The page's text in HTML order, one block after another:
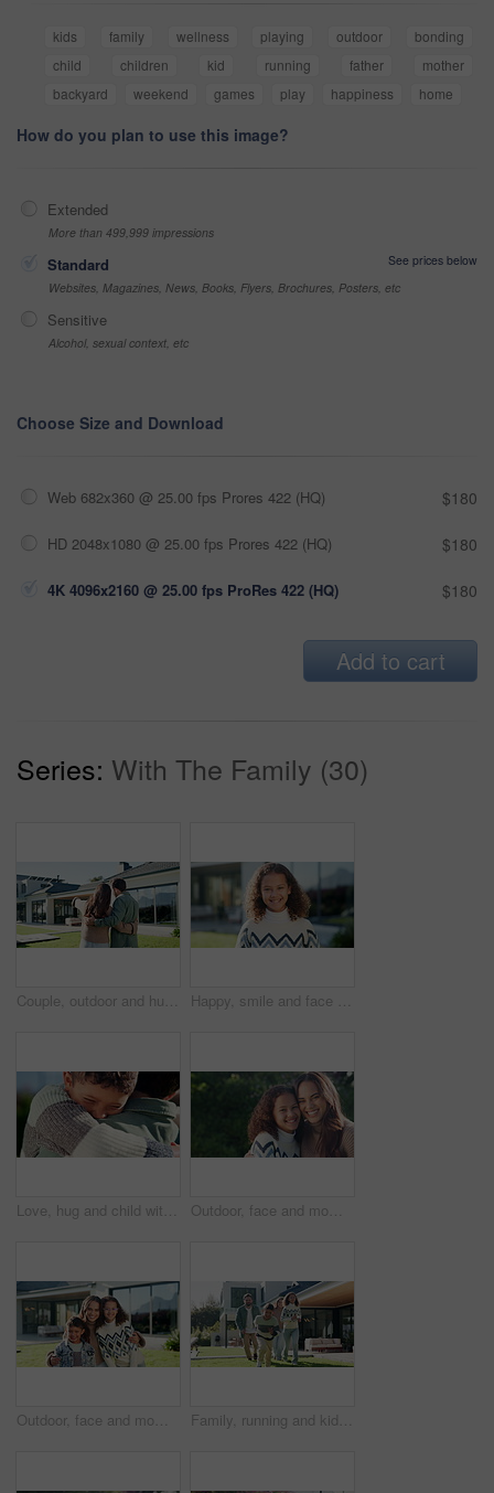
kids family wellness playing outdoor
bonding
child
children kid running father
mother
backyard
weekend games play happiness home
How do you plan to use this image?
Extended
More than 499,999 impressions
Standard
See prices below
Websites, Magazines, News, Books, Flyers, Brochures, Posters, etc
Sensitive
Alcohol, sexual context, etc
Choose Size and Download
Web 682x360 @ 25.00 fps Prores 422 (HQ) $180
HD 2048x1080 @ 25.00 fps Prores 422 (HQ) $180
4K 4096x2160 @ 25.00 fps ProRes 422 (HQ) $180
Add to cart
Series: With The Family (30)
Couple, outdoor and hug for new house, planning renovation and real estate in backyard. Happiness, homeowner and man with woman bonding and talking of mortgage, property and investment together Happy, smile and face of child in backyard for positive attitude, development and relax outdoor. Neighborhood, family and portrait of girl with good mood for holiday, break and fresh air on weekend
Love, hug and child with dad in garden for bonding, loving relationship and security for development. Family, outdoor and boy with father in embrace for affection, support and connection for trust Outdoor, face and mom with child, love and laugh with daughter and confident with family connection. Happy woman, care and embrace with kid in backyard, single parent and girl on weekend in nature
Outdoor, face and mom with children at house, love and happy with property investment and milestone. Family, mother and woman with kids, embrace and smile for home ownership or real estate in Canada Family, running and kids outdoor in backyard for playing, happiness and bonding at home. Excited, wellness and mother and father smile with children for fun games, weekend or holiday on property